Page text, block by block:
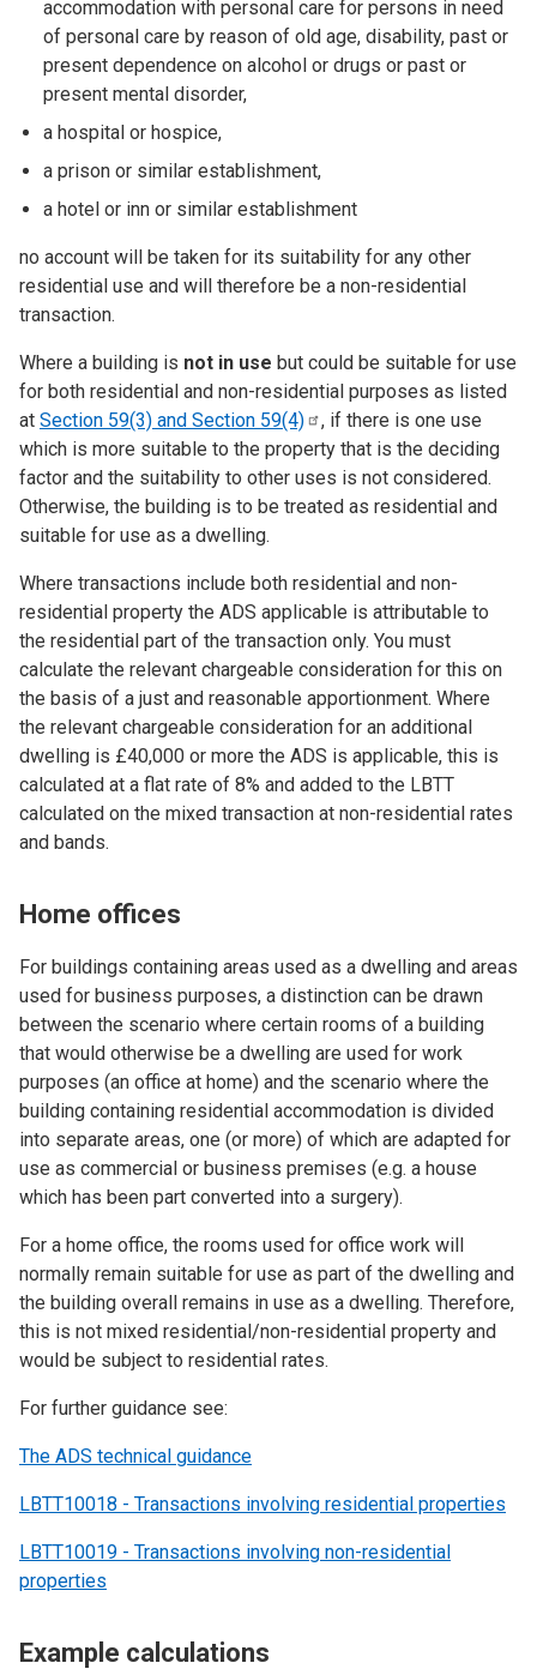
accommodation with personal care for persons in need
of personal care by reason of old age, disability, past or
present dependence on alcohol or drugs or past or
present mental disorder,
a hospital or hospice,
a prison or similar establishment,
a hotel or inn or similar establishment
no account will be taken for its suitability for any other
residential use and will therefore be a non-residential
transaction.
Where a building is not in use but could be suitable for use
for both residential and non-residential purposes as listed
at Section 59(3) and Section 59(4)
, if there is one use
which is more suitable to the property that is the deciding
factor and the suitability to other uses is not considered.
Otherwise, the building is to be treated as residential and
suitable for use as a dwelling.
Where transactions include both residential and non-
residential property the ADS applicable is attributable to
the residential part of the transaction only. You must
calculate the relevant chargeable consideration for this on
the basis of a just and reasonable apportionment. Where
the relevant chargeable consideration for an additional
dwelling is £40,000 or more the ADS is applicable, this is
calculated at a flat rate of 8% and added to the LBTT
calculated on the mixed transaction at non-residential rates
and bands.
Home offices
For buildings containing areas used as a dwelling and areas
used for business purposes, a distinction can be drawn
between the scenario where certain rooms of a building
that would otherwise be a dwelling are used for work
purposes (an office at home) and the scenario where the
building containing residential accommodation is divided
into separate areas, one (or more) of which are adapted for
use as commercial or business premises (e.g. a house
which has been part converted into a surgery).
For a home office, the rooms used for office work will
normally remain suitable for use as part of the dwelling and
the building overall remains in use as a dwelling. Therefore,
this is not mixed residential/non-residential property and
would be subject to residential rates.
For further guidance see:
The ADS technical guidance
LBTT10018 - Transactions involving residential properties
LBTT10019 - Transactions involving non-residential
properties
Example calculations